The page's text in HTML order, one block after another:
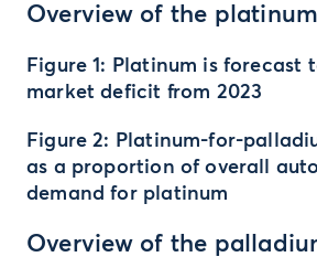
Overview of the
Figure 1: Platinum is forecast
market deficit from 2023
Figure 2: Platinum-for-
as a proportion of overall
demand for platinum
Overview of the